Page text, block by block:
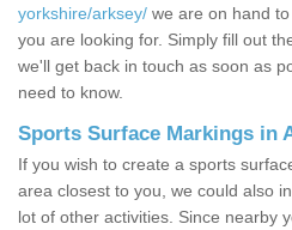
yorkshire/arksey/ we are on hand
you are looking for. Simply fill out
we'll get back in touch as soon as
need to know.
Sports Surface Markings in
If you wish to create a sports
area closest to you, we could also
lot of other activities. Since nearby